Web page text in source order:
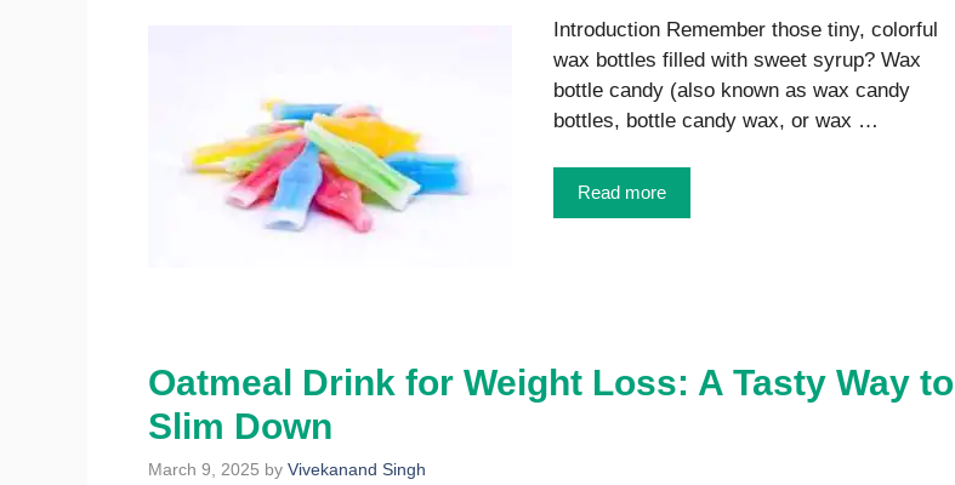
Introduction Remember those tiny, colorful
wax bottles filled with sweet syrup? Wax
bottle candy (also known as wax candy
bottles, bottle candy wax, or wax …
Read more
Oatmeal Drink for Weight Loss: A Tasty Way to
Slim Down
March 9, 2025 by Vivekanand Singh